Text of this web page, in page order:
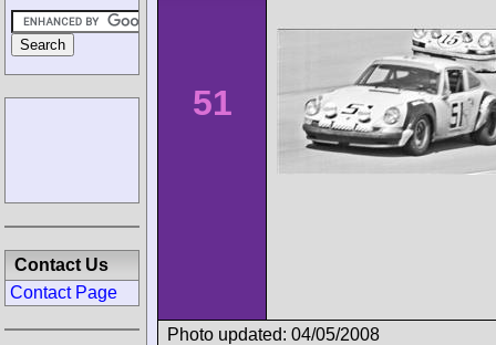
51
Photo updated: 04/05/2008
Contact Us
Contact Page